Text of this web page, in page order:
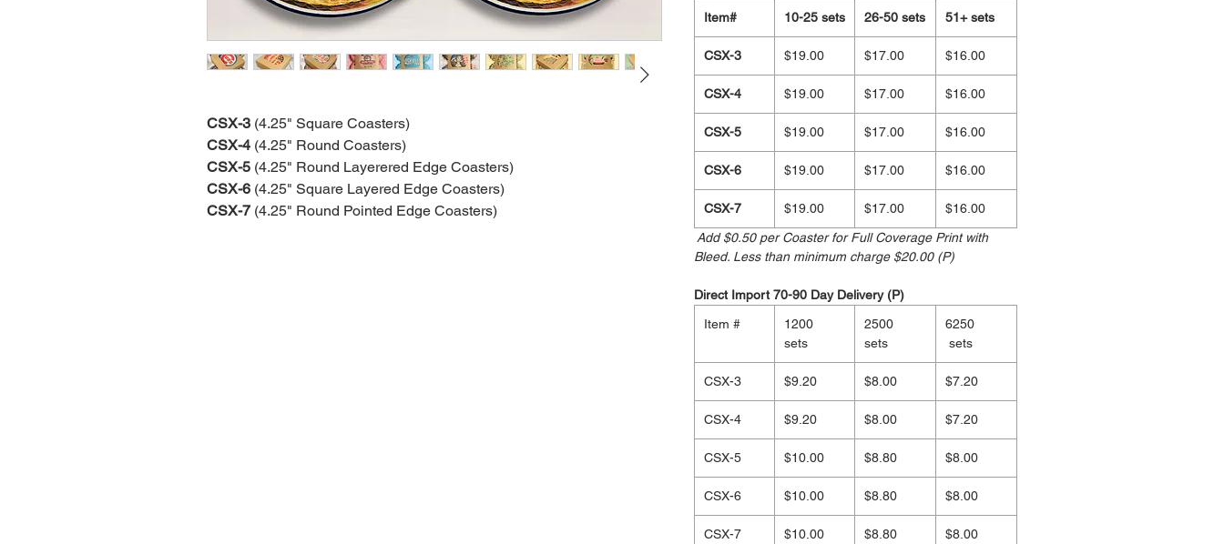
CSX-3 (4.25" Square Coasters)
CSX-4 (4.25" Round Coasters)
CSX-5 (4.25" Round Layerered Edge Coasters)
CSX-6 (4.25" Square Layered Edge Coasters)
CSX-7 (4.25" Round Pointed Edge Coasters)
Item# 10-25 sets 26-50 sets 51+ sets
CSX-3 $19.00 $17.00 $16.00
CSX-4 $19.00 $17.00 $16.00
CSX-5 $19.00 $17.00 $16.00
CSX-6 $19.00 $17.00 $16.00
CSX-7 $19.00 $17.00
$16.00
Add $0.50 per Coaster for Full Coverage Print with
Bleed. Less than minimum charge $20.00 (P)
Direct Import 70-90 Day Delivery (P)
Item #
1200
sets
2500
sets
6250
sets
CSX-3 $9.20 $8.00 $7.20
CSX-4 $9.20 $8.00 $7.20
CSX-5 $10.00 $8.80 $8.00
CSX-6 $10.00 $8.80 $8.00
CSX-7 $10.00 $8.80 $8.00